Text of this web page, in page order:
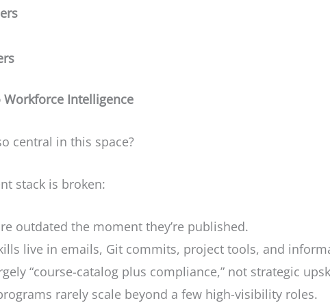
Workforce Intelligence
central in this space?
stack is broken:
outdated the moment they’re published.
live in emails, Git commits, project tools, and
“course-catalog plus compliance,” not strategic
rarely scale beyond a few high-visibility roles.